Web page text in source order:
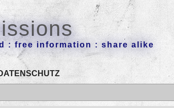
: free information : share alike